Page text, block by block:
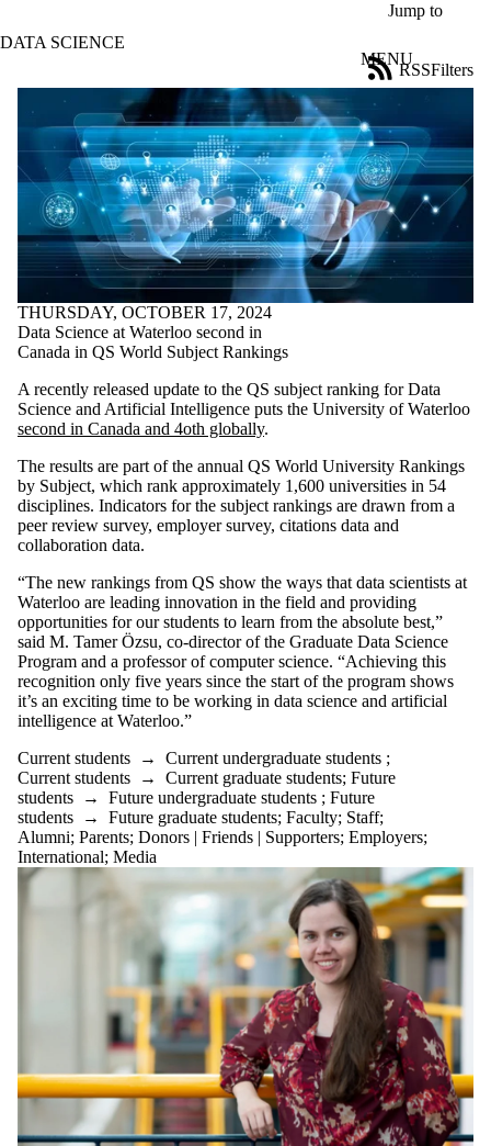
Jump to
DATA SCIENCE
MENU
Filters
RSS
Filter
by:
Title
Limit to
news
where
the title
matches:
Date
range
Audience
Limit to news
items where the
audience is one
or more of:
Select All
Current
students
Current
undergraduate
students
Current
graduate
students
Future students
Future
undergraduate
students
Future graduate
students
Faculty
Staff
Alumni
Supporters
THURSDAY, OCTOBER 17, 2024
Data Science at Waterloo second in
Canada in QS World Subject Rankings
A recently released update to the QS subject ranking for Data
Science and Artificial Intelligence puts the University of Waterloo
second in Canada and 4oth globally.
The results are part of the annual QS World University Rankings
by Subject, which rank approximately 1,600 universities in 54
disciplines. Indicators for the subject rankings are drawn from a
peer review survey, employer survey, citations data and
collaboration data.
“The new rankings from QS show the ways that data scientists at
Waterloo are leading innovation in the field and providing
opportunities for our students to learn from the absolute best,”
said M. Tamer Özsu, co-director of the Graduate Data Science
Program and a professor of computer science. “Achieving this
recognition only five years since the start of the program shows
it’s an exciting time to be working in data science and artificial
intelligence at Waterloo.”
Current students → Current undergraduate students ;
Current students → Current graduate students; Future
students → Future undergraduate students ; Future
students → Future graduate students; Faculty; Staff;
Alumni; Parents; Donors | Friends | Supporters; Employers;
International; Media